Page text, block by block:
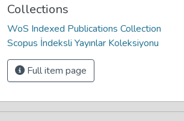
Collections
WoS Indexed Publications Collection
Scopus İndeksli Yayınlar Koleksiyonu
Full item page